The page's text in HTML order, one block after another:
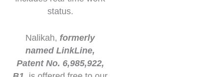
status.
Nalikah,formerly
named LinkLine,
Patent No. 6,985,922,